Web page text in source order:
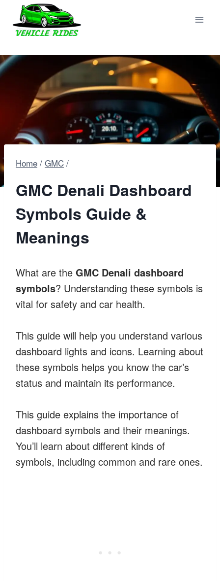
content
Home / GMC /
GMC Denali Dashboard
Symbols Guide &
Meanings
What are the GMC Denali dashboard
symbols? Understanding these symbols is
vital for safety and car health.
This guide will help you understand various
dashboard lights and icons. Learning about
these symbols helps you know the car’s
status and maintain its performance.
This guide explains the importance of
dashboard symbols and their meanings.
You’ll learn about different kinds of
symbols, including common and rare ones.